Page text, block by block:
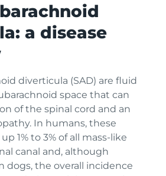
a disease
diverticula (SAD) are fluid
space that can
of the spinal cord and an
In humans, these
1% to 3% of all mass-like
canal and, although
dogs, the overall incidence